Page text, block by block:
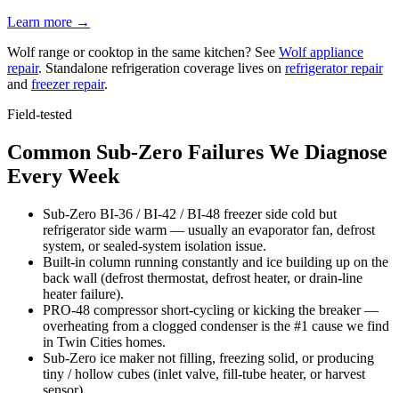
Learn more →
Wolf range or cooktop in the same kitchen? See Wolf appliance
repair. Standalone refrigeration coverage lives on refrigerator repair
and freezer repair.
Field-tested
Common Sub-Zero Failures We Diagnose
Every Week
Sub-Zero BI-36 / BI-42 / BI-48 freezer side cold but
refrigerator side warm — usually an evaporator fan, defrost
system, or sealed-system isolation issue.
Built-in column running constantly and ice building up on the
back wall (defrost thermostat, defrost heater, or drain-line
heater failure).
PRO-48 compressor short-cycling or kicking the breaker —
overheating from a clogged condenser is the #1 cause we find
in Twin Cities homes.
Sub-Zero ice maker not filling, freezing solid, or producing
tiny / hollow cubes (inlet valve, fill-tube heater, or harvest
sensor).